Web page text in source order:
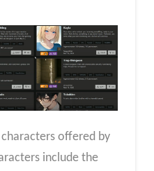
offered by
include the